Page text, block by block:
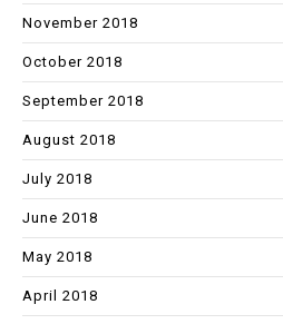
November 2018
October 2018
September 2018
August 2018
July 2018
June 2018
May 2018
April 2018